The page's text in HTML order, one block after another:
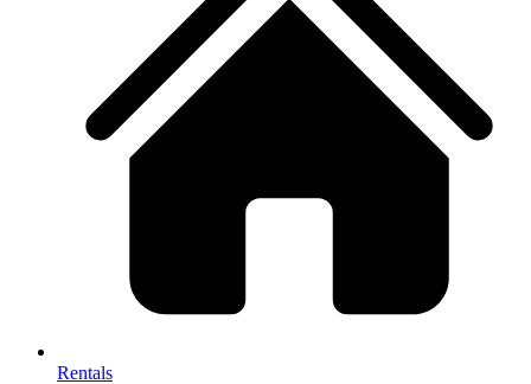
Rentals